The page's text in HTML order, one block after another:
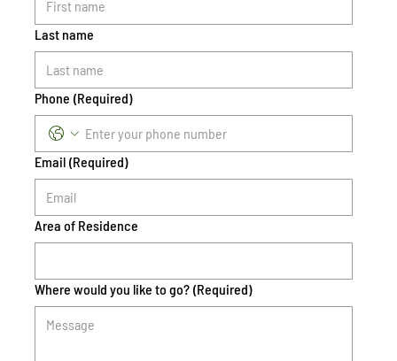
Last name
Phone (Required)
Email (Required)
Area of Residence
Where would you like to go? (Required)